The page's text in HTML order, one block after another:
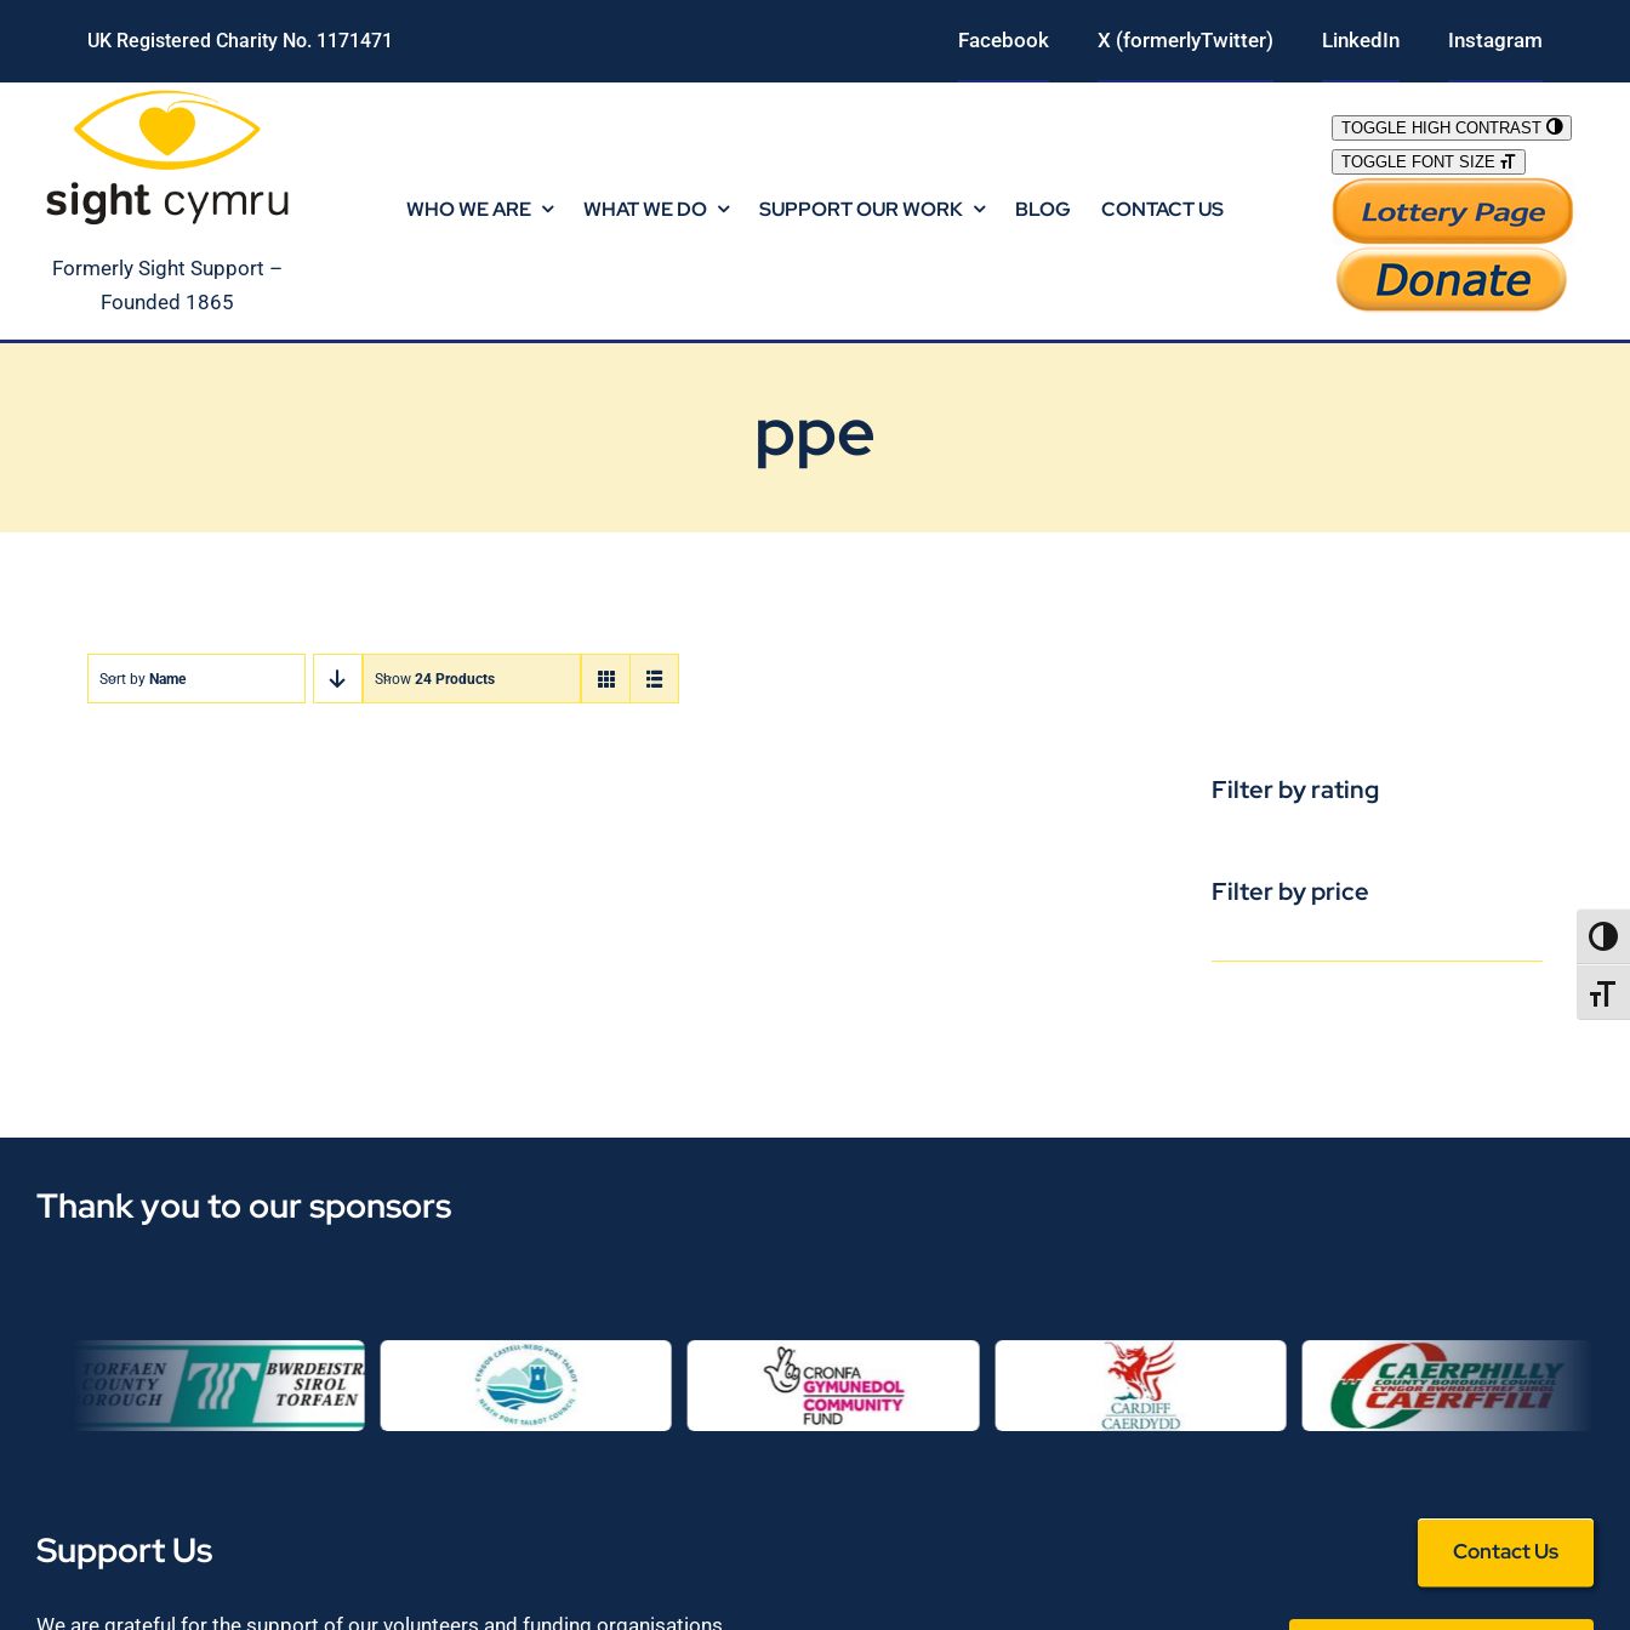
content
UK Registered Charity No. 1171471 Facebook X (formerlyTwitter) LinkedIn Instagram
Formerly Sight Support –
Founded 1865
WHO WE ARE WHAT WE DO SUPPORT OUR WORK BLOG CONTACT US
TOGGLE HIGH CONTRAST
TOGGLE FONT SIZE
ppe
Sort by Name Show 24 Products
Filter by rating
Filter by price
Thank you to our sponsors
Support Us Contact Us